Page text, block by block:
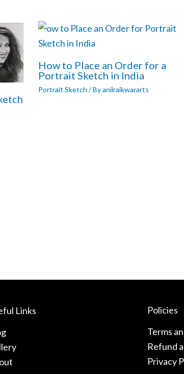
How to Place an Order for a
Portrait Sketch in India
Portrait Sketch / Byanilraikwararts
Links
Policies
Terms
Refund
Privacy